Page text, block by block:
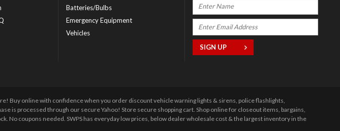
Batteries/Bulbs
Emergency Equipment
Vehicles
Buy online with confidence when you order discount vehicle warning lights & sirens, police flashlights,
is processed through our secure Yahoo! Store secure shopping cart. Shop online for closeout items, bargains,
No coupons needed. SWPS has everyday low prices, below dealer wholesale cost & the largest inventory in the